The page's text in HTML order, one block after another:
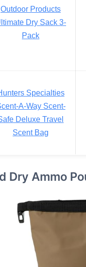
Outdoor Products
Dry Sack 3-
Pack
Specialties
A-Way Scent-
Deluxe Travel
Scent Bag
Dry Ammo